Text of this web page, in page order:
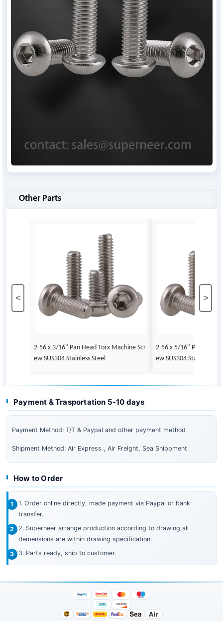
Other Parts
< >
2-56 x 3/16" Pan Head Torx Machine Scr
ew SUS304 Stainless Steel
2-56 x 5/16" Pan Head
ew SUS304 Stainless
Payment & Trasportation 5-10 days
Payment Method: T/T & Paypal and other payment method
Shipment Method: Air Express , Air Freight, Sea Shippment
How to Order
1. Order online directly, made payment via Paypal or bank
transfer.
2. Superneer arrange production according to drawing,all
demensions are within drawing specification.
3. Parts ready, ship to customer.